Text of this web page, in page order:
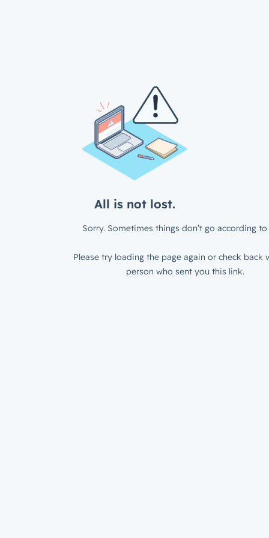
All is not lost.
Sorry. Sometimes things don’t go according to
Please try loading the page again or check back
person who sent you this link.